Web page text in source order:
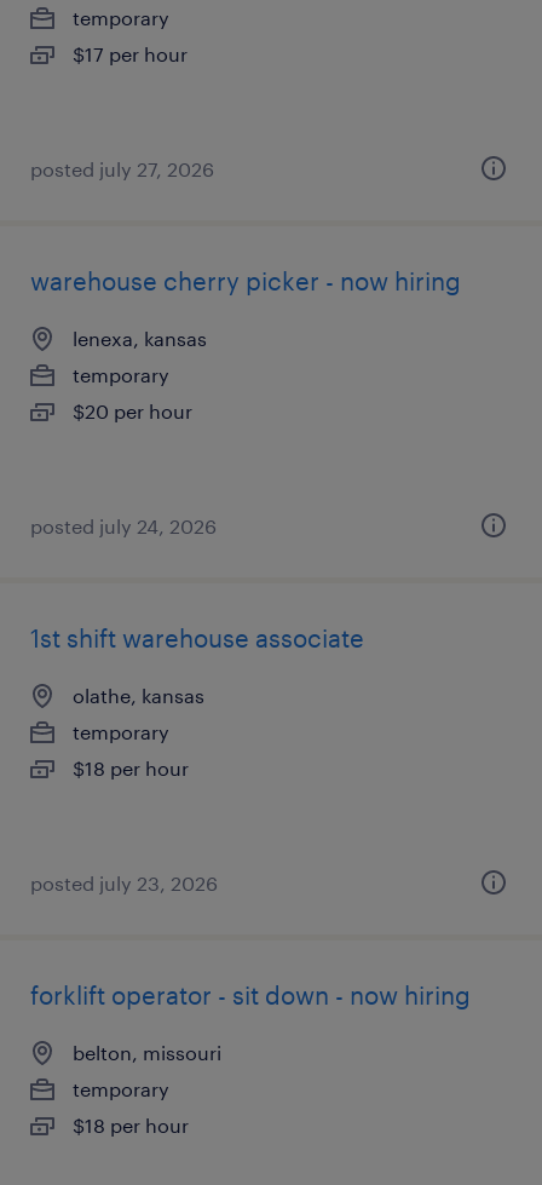
temporary
$17 per hour
posted july 27, 2026
warehouse cherry picker - now hiring
lenexa, kansas
temporary
$20 per hour
posted july 24, 2026
1st shift warehouse associate
olathe, kansas
temporary
$18 per hour
posted july 23, 2026
forklift operator - sit down - now hiring
belton, missouri
temporary
$18 per hour